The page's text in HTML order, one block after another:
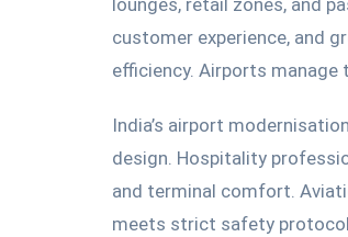
lounges, retail zones, and
customer experience, and
efficiency. Airports manage
India’s airport
design. Hospitality
and terminal comfort.
meets strict safety